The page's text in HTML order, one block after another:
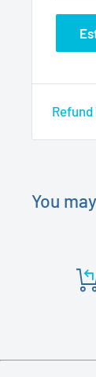
You